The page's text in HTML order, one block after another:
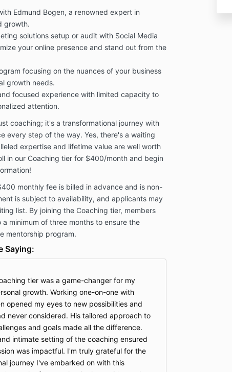
Edmund Bogen, a renowned expert in
growth.
solutions setup or audit with Social Media
your online presence and stand out from the
focusing on the nuances of your business
growth needs.
focused experience with limited capacity to
attention.
coaching; it's a transformational journey with
every step of the way. Yes, there's a waiting
expertise and lifetime value are well worth
in our Coaching tier for $400/month and begin
monthly fee is billed in advance and is non-
is subject to availability, and applicants may
list. By joining the Coaching tier, members
minimum of three months to ensure the
mentorship program.
Saying:
tier was a game-changer for my
growth. Working one-on-one with
opened my eyes to new possibilities and
never considered. His tailored approach to
and goals made all the difference.
intimate setting of the coaching ensured
was impactful. I'm truly grateful for the
journey I've embarked on with this